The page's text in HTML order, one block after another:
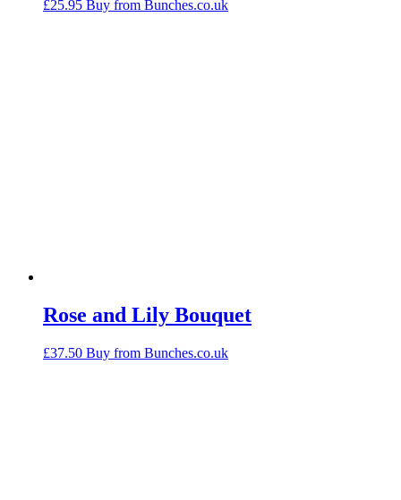
£25.95 Buy from Bunches.co.uk
Rose and Lily Bouquet
£37.50 Buy from Bunches.co.uk